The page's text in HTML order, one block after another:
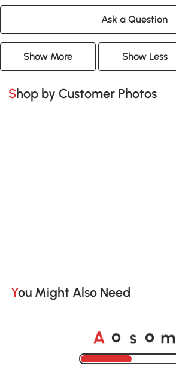
Ask a Question
Show More Show Less
Shop by Customer Photos
You Might Also Need
A o s o m